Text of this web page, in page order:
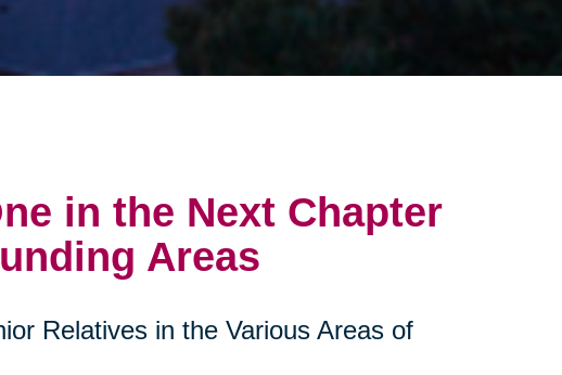
in the Next Chapter
Areas
Relatives in the Various Areas of